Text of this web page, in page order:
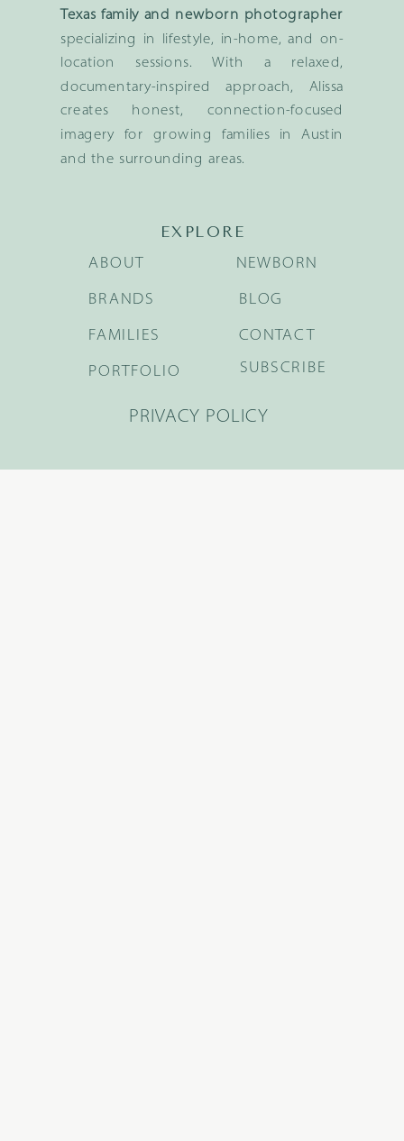
Texas family and newborn photographer
specializing in lifestyle, in-home, and on-
location sessions. With a relaxed,
documentary-inspired approach, Alissa
creates honest, connection-focused
imagery for growing families in Austin
and the surrounding areas.
EXPLORE
BRANDS
FAMILIES
NEWBORN
BLOG
ABOUT
PORTFOLIO
CONTACT
SUBSCRIBE
PRIVACY POLICY